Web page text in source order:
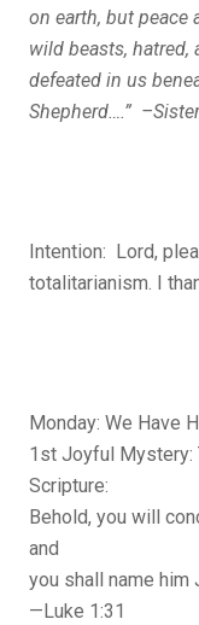
on earth, but peace
wild beasts, hatred,
defeated in us
Shepherd….”
Intention: Lord,
totalitarianism. I
Monday: We Have
1st Joyful Mystery:
Scripture:
Behold, you will
and
you shall name him
—Luke 1:31